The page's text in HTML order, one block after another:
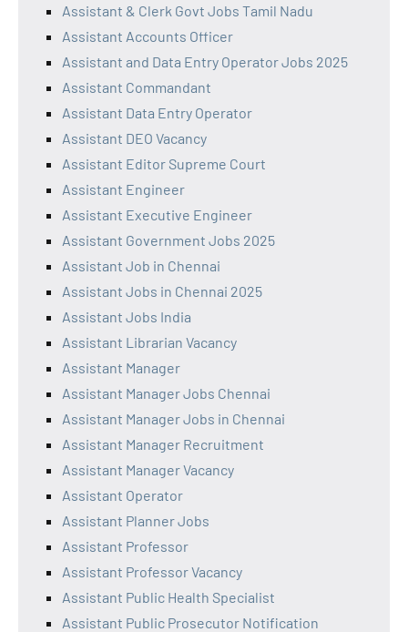
Assistant & Clerk Govt Jobs Tamil Nadu
Assistant Accounts Officer
Assistant and Data Entry Operator Jobs 2025
Assistant Commandant
Assistant Data Entry Operator
Assistant DEO Vacancy
Assistant Editor Supreme Court
Assistant Engineer
Assistant Executive Engineer
Assistant Government Jobs 2025
Assistant Job in Chennai
Assistant Jobs in Chennai 2025
Assistant Jobs India
Assistant Librarian Vacancy
Assistant Manager
Assistant Manager Jobs Chennai
Assistant Manager Jobs in Chennai
Assistant Manager Recruitment
Assistant Manager Vacancy
Assistant Operator
Assistant Planner Jobs
Assistant Professor
Assistant Professor Vacancy
Assistant Public Health Specialist
Assistant Public Prosecutor Notification